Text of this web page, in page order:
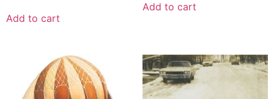
Add to cart
Add to cart